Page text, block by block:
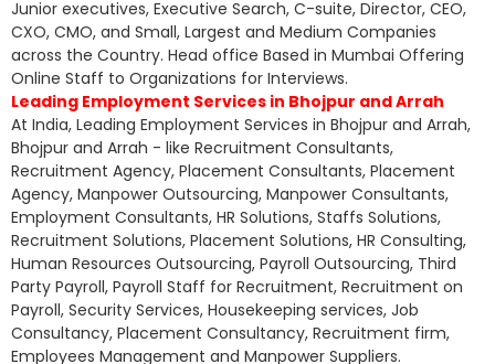
Junior executives, Executive Search, C-suite, Director, CEO,
CXO, CMO, and Small, Largest and Medium Companies
across the Country. Head office Based in Mumbai Offering
Online Staff to Organizations for Interviews.
Leading Employment Services in Bhojpur and Arrah
At India, Leading Employment Services in Bhojpur and Arrah,
Bhojpur and Arrah - like Recruitment Consultants,
Recruitment Agency, Placement Consultants, Placement
Agency, Manpower Outsourcing, Manpower Consultants,
Employment Consultants, HR Solutions, Staffs Solutions,
Recruitment Solutions, Placement Solutions, HR Consulting,
Human Resources Outsourcing, Payroll Outsourcing, Third
Party Payroll, Payroll Staff for Recruitment, Recruitment on
Payroll, Security Services, Housekeeping services, Job
Consultancy, Placement Consultancy, Recruitment firm,
Employees Management and Manpower Suppliers.